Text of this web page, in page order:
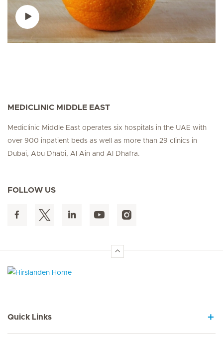
MEDICLINIC MIDDLE EAST
Mediclinic Middle East operates six hospitals in the UAE with
over 900 inpatient beds as well as more than 29 clinics in
Dubai, Abu Dhabi, Al Ain and Al Dhafra.
FOLLOW US
Quick Links